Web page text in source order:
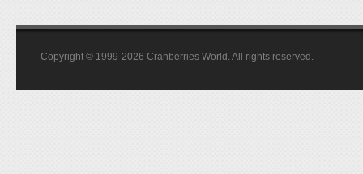
Copyright © 1999-2026 Cranberries World. All rights reserved.